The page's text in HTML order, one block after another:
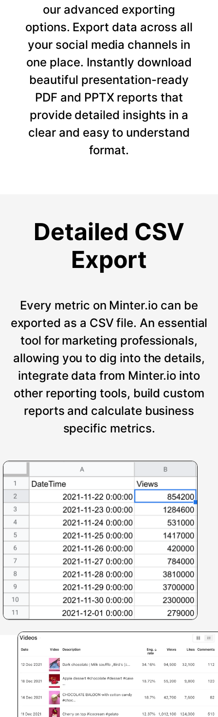
our advanced exporting
options. Export data across all
your social media channels in
one place. Instantly download
beautiful presentation-ready
PDF and PPTX reports that
provide detailed insights in a
clear and easy to understand
format.
Detailed CSV
Export
Every metric on Minter.io can be
exported as a CSV file. An essential
tool for marketing professionals,
allowing you to dig into the details,
integrate data from Minter.io into
other reporting tools, build custom
reports and calculate business
specific metrics.